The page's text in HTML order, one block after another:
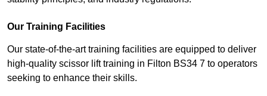
Our Training Facilities
Our state-of-the-art training facilities are equipped to deliver
high-quality scissor lift training in Filton BS34 7 to operators
seeking to enhance their skills.